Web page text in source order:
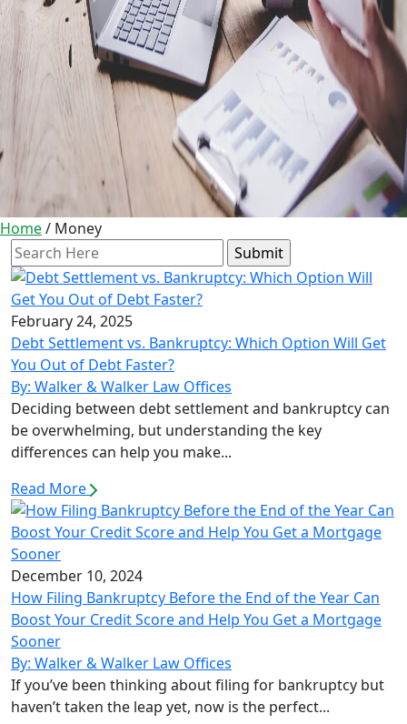
Home/ Money
Search
for:
February 24, 2025
Debt Settlement vs. Bankruptcy: Which Option Will Get
You Out of Debt Faster?
By: Walker & Walker Law Offices
Deciding between debt settlement and bankruptcy can
be overwhelming, but understanding the key
differences can help you make...
Read More
December 10, 2024
How Filing Bankruptcy Before the End of the Year Can
Boost Your Credit Score and Help You Get a Mortgage
Sooner
By: Walker & Walker Law Offices
If you’ve been thinking about filing for bankruptcy but
haven’t taken the leap yet, now is the perfect...